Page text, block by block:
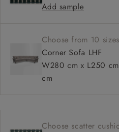
Add sample
Choose from 10 sizes
Corner Sofa LHF
W280 cm x L250
cm
Choose scatter